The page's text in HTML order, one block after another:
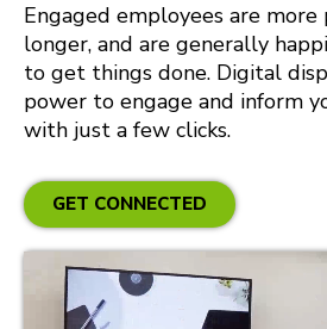
Engaged employees are
longer, and are generally
to get things done. Digital
power to engage and inform
with just a few clicks.
GET CONNECTED